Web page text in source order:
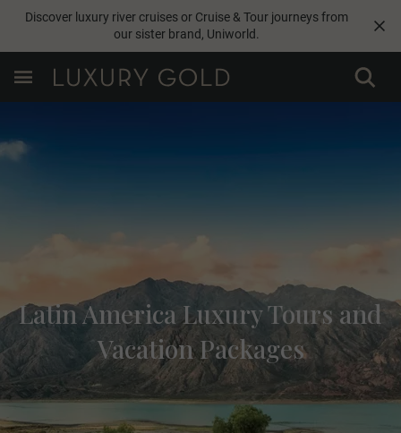
Discover luxury river cruises or Cruise & Tour journeys from
our sister brand, Uniworld.
Latin America Luxury Tours and
Vacation Packages